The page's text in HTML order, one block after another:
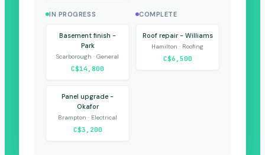
IN PROGRESS
Basement finish -
Park
Scarborough · General
C$14,800
Panel upgrade -
Okafor
Brampton · Electrical
C$3,200
COMPLETE
Roof repair - Williams
Hamilton · Roofing
C$6,500